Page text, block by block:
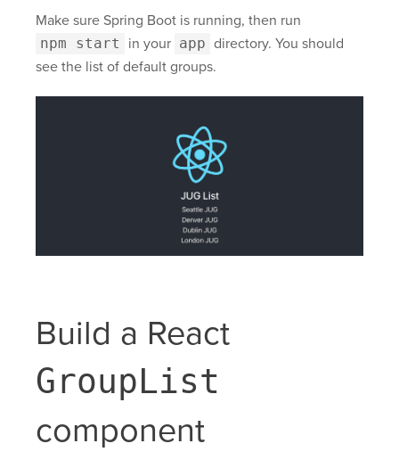
Make sure Spring Boot is running, then run
npm start in your app directory. You should
see the list of default groups.
Build a React
GroupList
component